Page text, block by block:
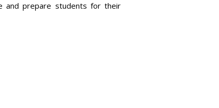
and prepare students for their